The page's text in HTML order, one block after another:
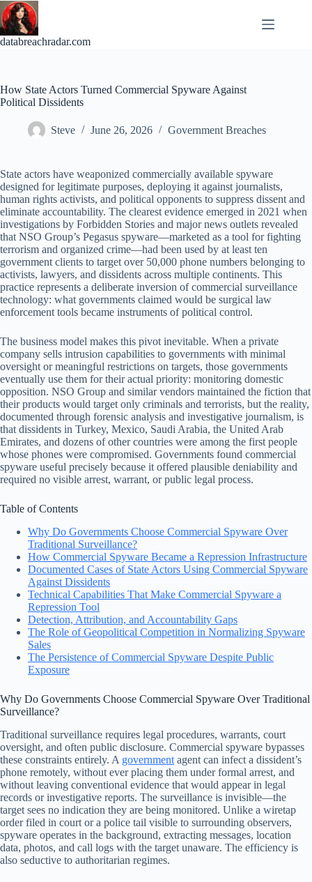
Skip
to
content
databreachradar.com
How State Actors Turned Commercial Spyware Against
Political Dissidents
Steve June 26, 2026 Government Breaches
State actors have weaponized commercially available spyware
designed for legitimate purposes, deploying it against journalists,
human rights activists, and political opponents to suppress dissent and
eliminate accountability. The clearest evidence emerged in 2021 when
investigations by Forbidden Stories and major news outlets revealed
that NSO Group’s Pegasus spyware—marketed as a tool for fighting
terrorism and organized crime—had been used by at least ten
government clients to target over 50,000 phone numbers belonging to
activists, lawyers, and dissidents across multiple continents. This
practice represents a deliberate inversion of commercial surveillance
technology: what governments claimed would be surgical law
enforcement tools became instruments of political control.
The business model makes this pivot inevitable. When a private
company sells intrusion capabilities to governments with minimal
oversight or meaningful restrictions on targets, those governments
eventually use them for their actual priority: monitoring domestic
opposition. NSO Group and similar vendors maintained the fiction that
their products would target only criminals and terrorists, but the reality,
documented through forensic analysis and investigative journalism, is
that dissidents in Turkey, Mexico, Saudi Arabia, the United Arab
Emirates, and dozens of other countries were among the first people
whose phones were compromised. Governments found commercial
spyware useful precisely because it offered plausible deniability and
required no visible arrest, warrant, or public legal process.
Table of Contents
Why Do Governments Choose Commercial Spyware Over
Traditional Surveillance?
How Commercial Spyware Became a Repression Infrastructure
Documented Cases of State Actors Using Commercial Spyware
Against Dissidents
Technical Capabilities That Make Commercial Spyware a
Repression Tool
Detection, Attribution, and Accountability Gaps
The Role of Geopolitical Competition in Normalizing Spyware
Sales
The Persistence of Commercial Spyware Despite Public
Exposure
Why Do Governments Choose Commercial Spyware Over Traditional
Surveillance?
Traditional surveillance requires legal procedures, warrants, court
oversight, and often public disclosure. Commercial spyware bypasses
these constraints entirely. A government agent can infect a dissident’s
phone remotely, without ever placing them under formal arrest, and
without leaving conventional evidence that would appear in legal
records or investigative reports. The surveillance is invisible—the
target sees no indication they are being monitored. Unlike a wiretap
order filed in court or a police tail visible to surrounding observers,
spyware operates in the background, extracting messages, location
data, photos, and call logs with the target unaware. The efficiency is
also seductive to authoritarian regimes.